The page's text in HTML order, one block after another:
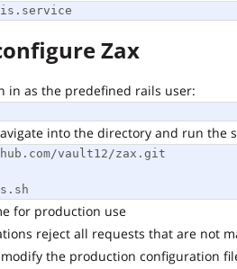
Zax
as the predefined rails user:
into the directory and run the
vault12/zax.git
production use
reject all requests that are not
the production configuration file